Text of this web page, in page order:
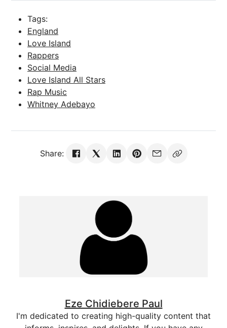
Tags:
England
Love Island
Rappers
Social Media
Love Island All Stars
Rap Music
Whitney Adebayo
Share:
Eze Chidiebere Paul
I'm dedicated to creating high-quality content that